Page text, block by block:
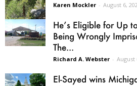
Karen Mockler - August 6,
He’s Eligible for Up
Being Wrongly
The...
Richard A. Webster - August
El-Sayed wins